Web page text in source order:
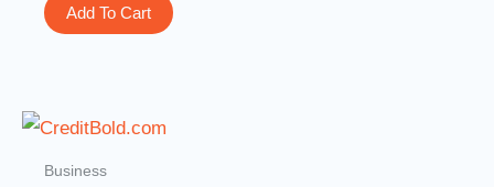
Add To Cart
Business